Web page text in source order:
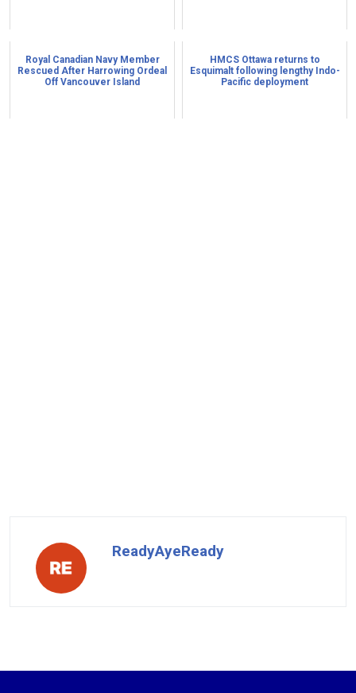
Royal Canadian Navy Member
Rescued After Harrowing Ordeal
Off Vancouver Island
HMCS Ottawa returns to
Esquimalt following lengthy Indo-
Pacific deployment
ReadyAyeReady